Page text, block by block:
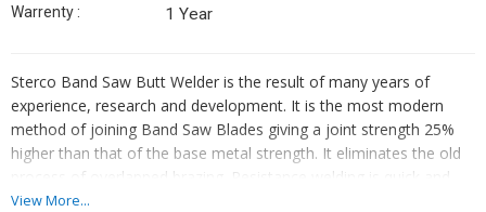
Warrenty : 1 Year
Sterco Band Saw Butt Welder is the result of many years of
experience, research and development. It is the most modern
method of joining Band Saw Blades giving a joint strength 25%
higher than that of the base metal strength. It eliminates the old
process of overlapped brazing. Resistance welding is quick and
automatic, thus eliminating human error and giving a perfect and
View More...